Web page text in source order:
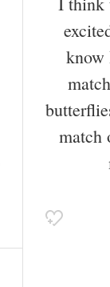
know
match